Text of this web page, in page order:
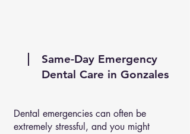
Same-Day Emergency
Dental Care in Gonzales
Dental emergencies can often be
extremely stressful, and you might